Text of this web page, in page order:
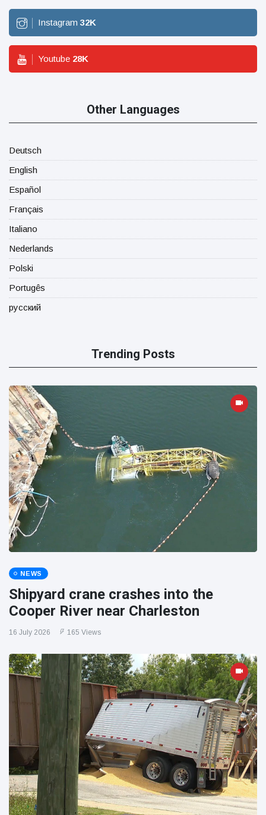
Instagram 32K
Youtube 28K
Other Languages
Deutsch
English
Español
Français
Italiano
Nederlands
Polski
Portugês
русский
Trending Posts
NEWS
Shipyard crane crashes into the
Cooper River near Charleston
16 July 2026 165 Views